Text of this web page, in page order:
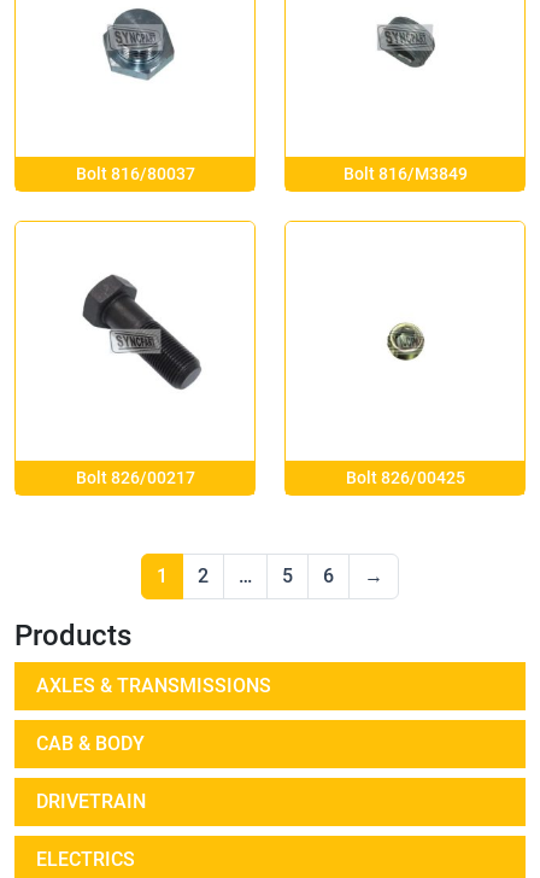
Products
AXLES & TRANSMISSIONS
CAB & BODY
DRIVETRAIN
ELECTRICS
Bolt 816/80037 Bolt 816/M3849
Bolt 826/00217 Bolt 826/00425
1 2 … 5 6 →